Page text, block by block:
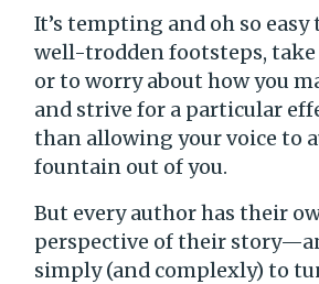
It’s tempting and oh so
well-trodden footsteps, take
or to worry about how you
and strive for a particular
than allowing your voice to
fountain out of you.
But every author has their
perspective of their
simply (and complexly) to